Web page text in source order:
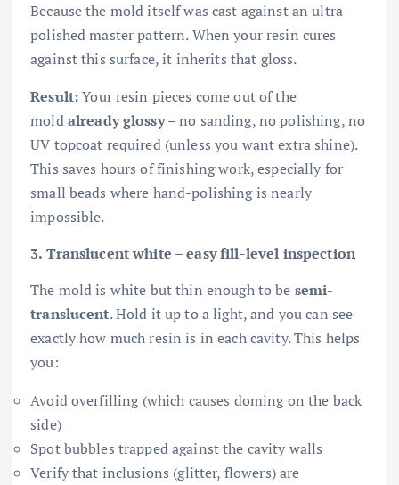
Because the mold itself was cast against an ultra-
polished master pattern. When your resin cures
against this surface, it inherits that gloss.
Result:Your resin pieces come out of the
moldalready glossy– no sanding, no polishing, no
UV topcoat required (unless you want extra shine).
This saves hours of finishing work, especially for
small beads where hand-polishing is nearly
impossible.
3. Translucent white – easy fill-level inspection
The mold is white but thin enough to be semi-
translucent. Hold it up to a light, and you can see
exactly how much resin is in each cavity. This helps
you:
Avoid overfilling (which causes doming on the back
side)
Spot bubbles trapped against the cavity walls
Verify that inclusions (glitter, flowers) are